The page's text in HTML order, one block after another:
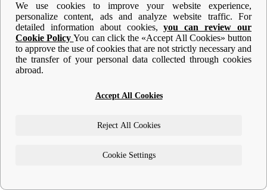
108 in - 2750 mm
108 in - 2750 mm
Height :
52.5 in - 1333 mm
52.5 in - 1333 mm
Weight :
2123 lb - 963 kg
We use cookies to improve your website experience,
personalize content, ads and analyze website traffic. For
detailed information about cookies,you can review our
Cookie PolicyYou can click the «Accept All Cookies» button
to approve the use of cookies that are not strictly necessary and
the transfer of your personal data collected through cookies
abroad.
Accept All Cookies
Reject All Cookies
Cookie Settings